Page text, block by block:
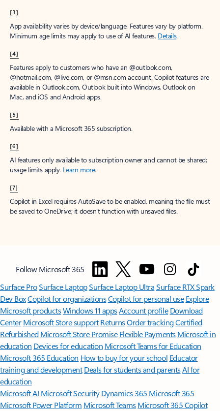
[3]
App availability varies by device/language. Features vary by platform.
Minimum age limits may apply to use of AI features. Details.
[4]
Features apply to customers who have an @outlook.com,
@hotmail.com, @live.com, or @msn.com account. Copilot features are
available in Outlook.com, Outlook built into Windows, Outlook on
Mac, and iOS and Android apps.
[5]
Available with a Microsoft 365 subscription.
[6]
AI features only available to subscription owner and cannot be shared;
usage limits apply. Learn more.
[7]
Copilot in Excel requires AutoSave to be enabled, meaning the file must
be saved to OneDrive; it doesn't function with unsaved files.
Follow Microsoft 365
Surface ProSurface LaptopSurface Laptop UltraSurface RTX Spark
Dev BoxCopilot for organizationsCopilot for personal use Explore
Microsoft productsWindows 11 appsAccount profile Download
Center Microsoft Store support ReturnsOrder trackingCertified
Refurbished Microsoft Store Promise Flexible Payments Microsoft in
education Devices for education Microsoft Teams for Education
Microsoft 365 Education How to buy for your school Educator
training and development Deals for students and parentsAI for
education
Microsoft AI Microsoft Security Dynamics 365 Microsoft 365
Microsoft Power Platform Microsoft TeamsMicrosoft 365 Copilot